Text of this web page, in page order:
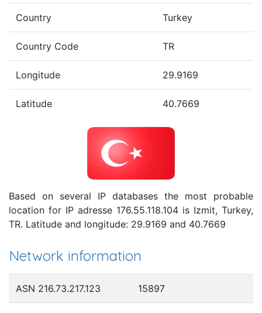
Country Turkey
Country Code TR
Longitude 29.9169
Latitude 40.7669
Based on several IP databases the most probable
location for IP adresse 176.55.118.104 is Izmit, Turkey,
TR. Latitude and longitude: 29.9169 and 40.7669
Network information
ASN 216.73.217.123 15897